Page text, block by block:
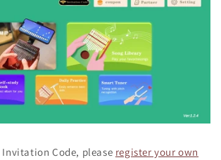
Code, please register your own